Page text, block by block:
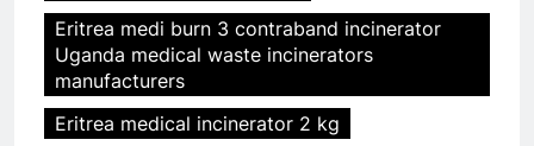
Eritrea medi burn 3 contraband incinerator
Uganda medical waste incinerators
manufacturers
Eritrea medical incinerator 2 kg